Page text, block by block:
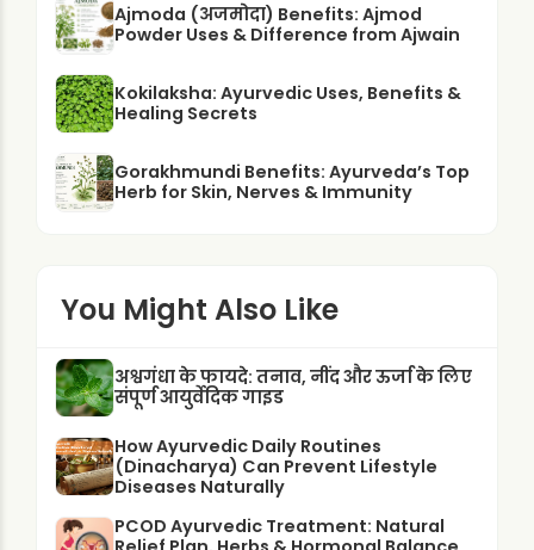
Ajmoda (अजमोदा) Benefits: Ajmod
Powder Uses & Difference from Ajwain
Kokilaksha: Ayurvedic Uses, Benefits &
Healing Secrets
Gorakhmundi Benefits: Ayurveda’s Top
Herb for Skin, Nerves & Immunity
You Might Also Like
अश्वगंधा के फायदे: तनाव, नींद और ऊर्जा के लिए
संपूर्ण आयुर्वेदिक गाइड
How Ayurvedic Daily Routines
(Dinacharya) Can Prevent Lifestyle
Diseases Naturally
PCOD Ayurvedic Treatment: Natural